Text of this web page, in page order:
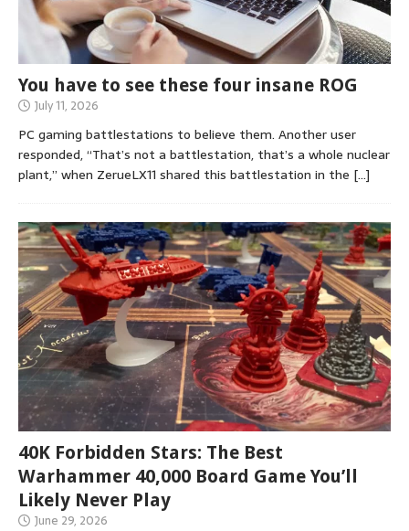
You have to see these four insane ROG
July 11, 2026
PC gaming battlestations to believe them. Another user
responded, “That’s not a battlestation, that’s a whole nuclear
plant,” when ZerueLX11 shared this battlestation in the […]
40K Forbidden Stars: The Best
Warhammer 40,000 Board Game You’ll
Likely Never Play
June 29, 2026